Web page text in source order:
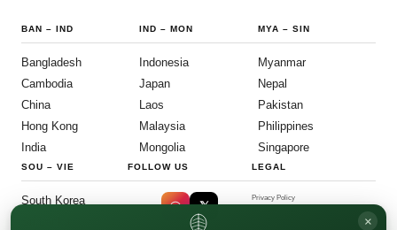
BAN – IND
Bangladesh
Cambodia
China
Hong Kong
India
IND –MON
Indonesia
Japan
Laos
Malaysia
Mongolia
MYA – SIN
Myanmar
Nepal
Pakistan
Philippines
Singapore
SOU – VIE
South Korea
FOLLOW US
◎ 𝕏
LEGAL
Privacy Policy
×